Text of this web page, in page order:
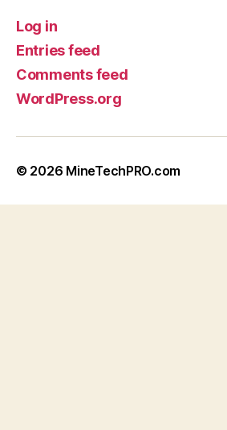
Log in
Entries feed
Comments feed
WordPress.org
© 2026 MineTechPRO.com